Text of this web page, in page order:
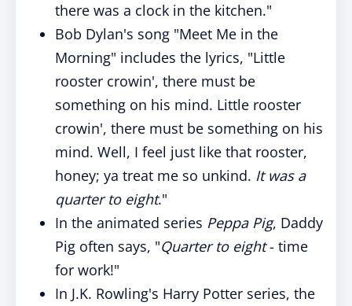
there was a clock in the kitchen."
Bob Dylan's song "Meet Me in the
Morning" includes the lyrics, "Little
rooster crowin', there must be
something on his mind. Little rooster
crowin', there must be something on his
mind. Well, I feel just like that rooster,
honey; ya treat me so unkind. It was a
quarter to eight."
In the animated series Peppa Pig, Daddy
Pig often says, "Quarter to eight- time
for work!"
In J.K. Rowling's Harry Potter series, the